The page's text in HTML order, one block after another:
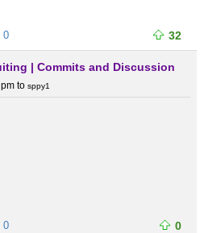
0 32
| Commits and Discussion
to sppy1
0 0